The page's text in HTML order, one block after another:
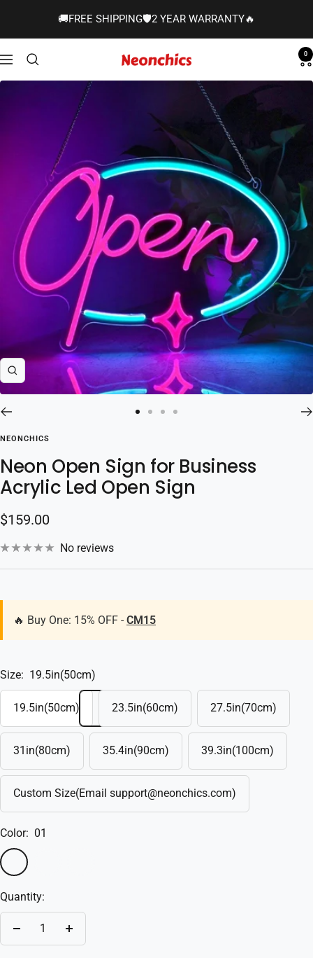
🚚FREE SHIPPING🛡️2 YEAR WARRANTY🔥
Navigation
Neonchics
Signs
0
Zoom
slide
1
slide
2
slide
3
slide
NEONCHICS
Neon Open Sign for Business
Acrylic Led Open Sign
Sale
price
$159.00
No reviews
🔥 Buy One: 15% OFF - CM15
Size: 19.5in(50cm)
19.5in(50cm) 23.5in(60cm) 27.5in(70cm)
31in(80cm) 35.4in(90cm) 39.3in(100cm)
Custom Size(Email support@neonchics.com)
Color: 01
01
box)
Quantity:
Decrease
Increase